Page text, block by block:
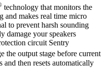
technology that monitors the
and makes real time micro
to prevent harsh sounding
damage your speakers
circuit Sentry
the output stage before current
and then resets automatically